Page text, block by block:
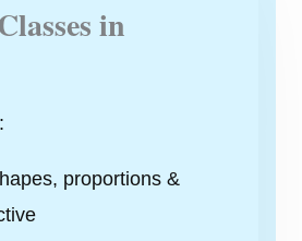
in
proportions &